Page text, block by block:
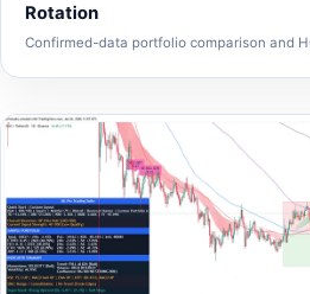
Rotation
Confirmed-data portfolio comparison and